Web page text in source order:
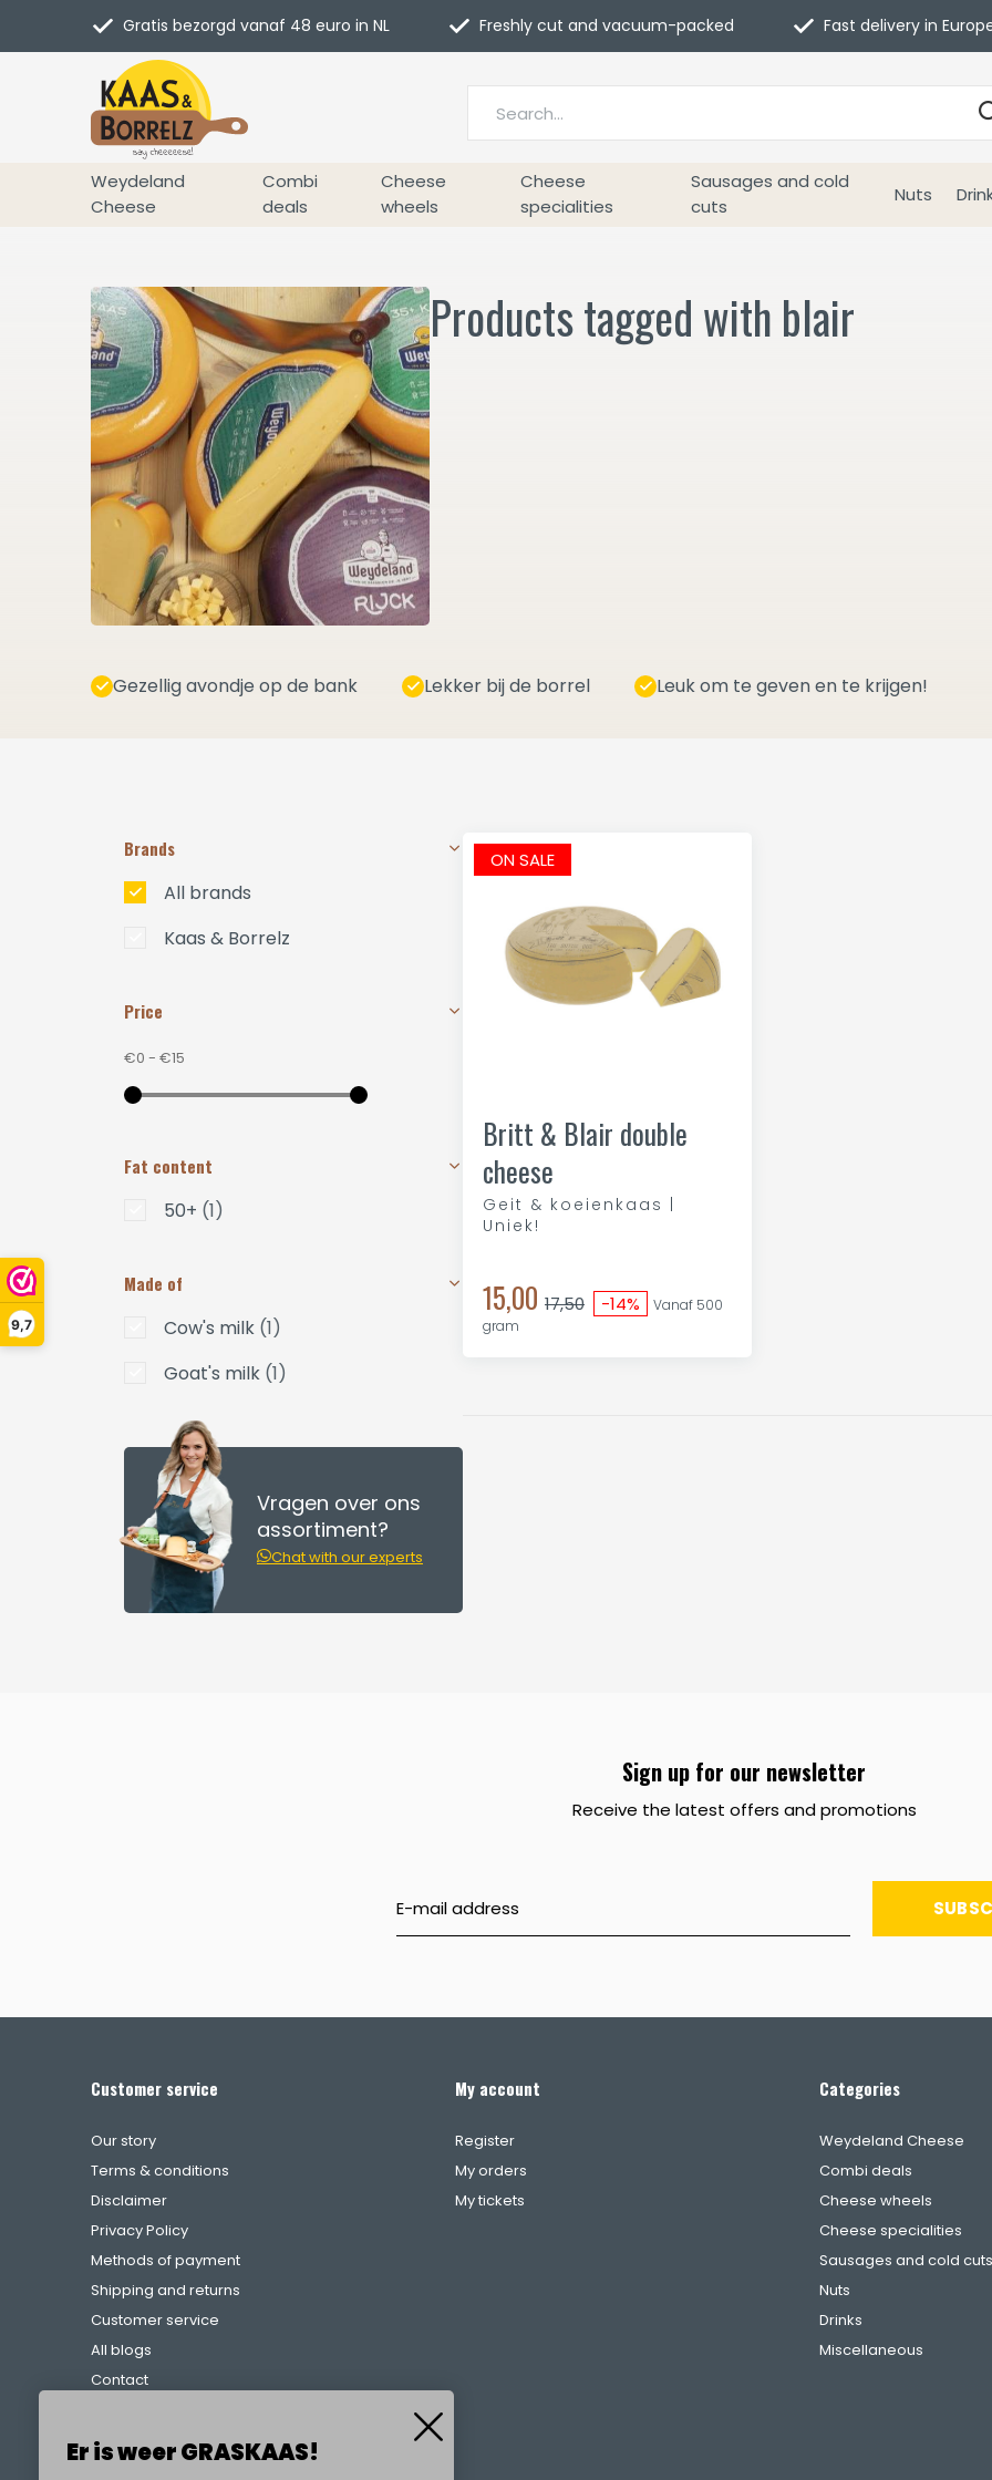
9,7
Weydeland
Cheese
Combi
deals
Cheese
wheels
Cheese
specialities
Sausages and cold
cuts
Nuts
Gratis bezorgd vanaf 48 euro in NL Freshly cut and vacuum-packed Fast delivery in
Products tagged with blair
Gezellig avondje op de bank Lekker bij de borrel Leuk om te geven en te krijgen!
ON SALE
Britt & Blair double
cheese
Geit & koeienkaas |
Uniek!
15,00 17,50 -14%
Vanaf 500
gram
Brands
All brands
Kaas & Borrelz
Price
€0 - €15
Fat content
50+ (1)
Made of
Cow's milk (1)
Goat's milk (1)
Vragen over ons
assortiment?
Chat with our experts
Sign up for our newsletter
Receive the latest offers and promotions
Customer service
Our story
Terms & conditions
Disclaimer
Privacy Policy
Methods of payment
Shipping and returns
Customer service
All blogs
Contact
References
My account
Register
My orders
My tickets
Categories
Weydeland Cheese
Combi deals
Cheese wheels
Cheese specialities
Sausages and cold cuts
Nuts
Drinks
Miscellaneous
Er is weer GRASKAAS!